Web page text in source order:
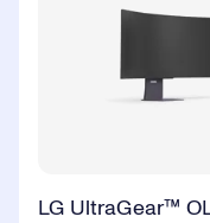
LG UltraGear™